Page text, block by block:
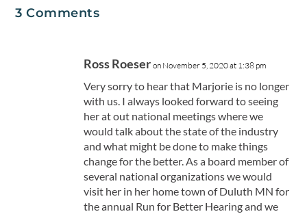
3 Comments
Ross Roeser on November 5, 2020 at 1:38 pm
Very sorry to hear that Marjorie is no longer
with us. I always looked forward to seeing
her at out national meetings where we
would talk about the state of the industry
and what might be done to make things
change for the better. As a board member of
several national organizations we would
visit her in her home town of Duluth MN for
the annual Run for Better Hearing and we